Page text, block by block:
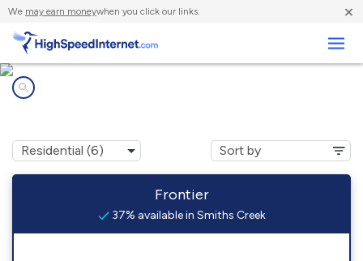
We may earn moneywhen you click our links. ×
Frontier
37% available in Smiths Creek